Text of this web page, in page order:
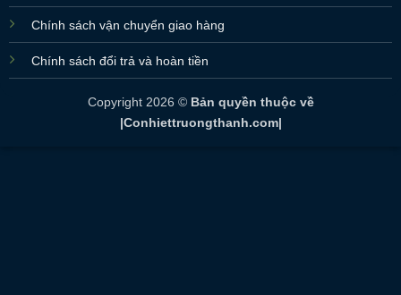
Chính sách vận chuyển giao hàng
Chính sách đổi trả và hoàn tiền
Copyright 2026 © Bản quyền thuộc về
|Conhiettruongthanh.com|